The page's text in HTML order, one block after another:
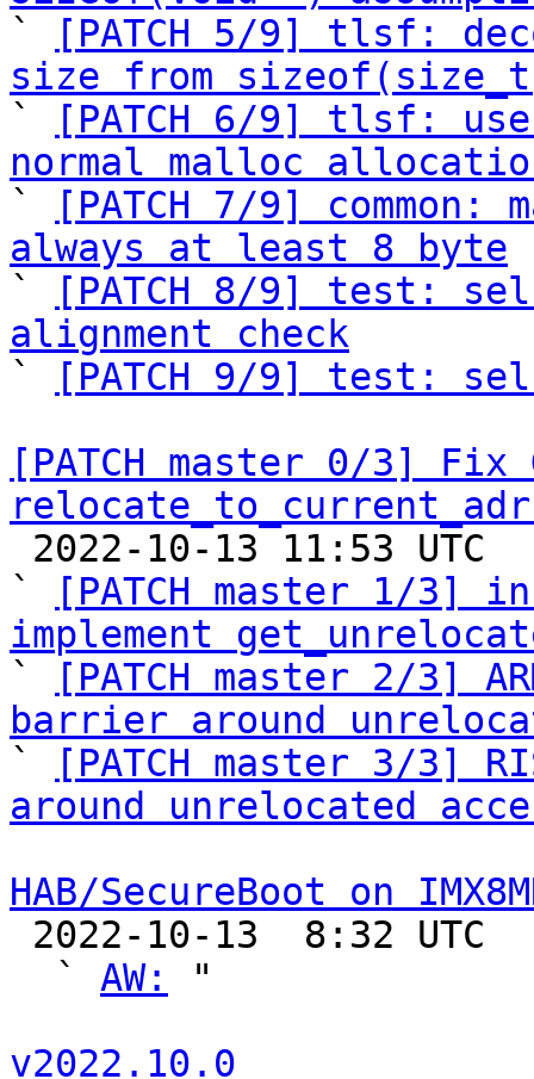
`
[PATCH 5/9] tlsf:
size from
`
[PATCH 6/9] tlsf:
normal malloc
`
[PATCH 7/9]
always at least 8 byte
`
[PATCH 8/9] test:
alignment check
`
[PATCH 9/9] test:
[PATCH master 0/3] Fix
`
[PATCH master 1/3]
implement
`
[PATCH master 2/3]
barrier around
`
[PATCH master 3/3]
around unrelocated
HAB/SecureBoot on
  `
AW:
"
v2022.10.0